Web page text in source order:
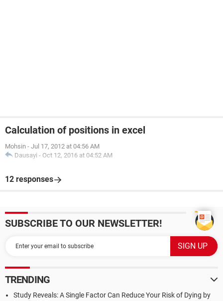
Calculation of positions in excel
Mohsin - Jul 17, 2012 at 04:56 AM
Dausayi - Oct 12, 2016 at 04:52 AM
12 responses
SUBSCRIBE TO OUR NEWSLETTER!
TRENDING
Study Reveals: A Single Factor Can Reduce Your Risk of Dying by